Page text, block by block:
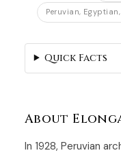
Peruvian,
About
In 1928, Peruvian
Quick Facts